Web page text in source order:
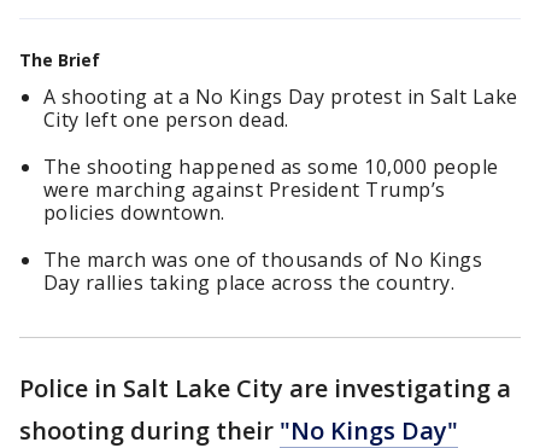
The Brief
A shooting at a No Kings Day protest in Salt Lake
City left one person dead.
The shooting happened as some 10,000 people
were marching against President Trump’s
policies downtown.
The march was one of thousands of No Kings
Day rallies taking place across the country.
Police in Salt Lake City are investigating a
shooting during their "No Kings Day"